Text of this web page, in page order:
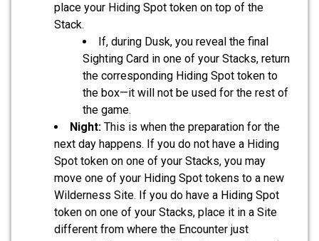
place your Hiding Spot token on top of the
Stack.
If, during Dusk, you reveal the final
Sighting Card in one of your Stacks, return
the corresponding Hiding Spot token to
the box—it will not be used for the rest of
the game.
Night: This is when the preparation for the
next day happens. If you do not have a Hiding
Spot token on one of your Stacks, you may
move one of your Hiding Spot tokens to a new
Wilderness Site. If you do have a Hiding Spot
token on one of your Stacks, place it in a Site
different from where the Encounter just